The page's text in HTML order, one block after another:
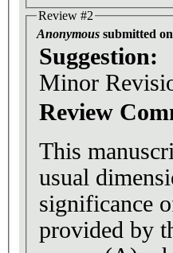
Review #2
Anonymous submitted
Suggestion:
Minor
Review
This
usual
significance
provided by